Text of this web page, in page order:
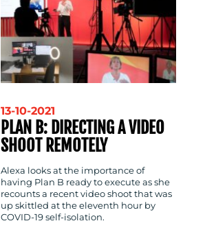
13-10-2021
PLAN B: DIRECTING A VIDEO
SHOOT REMOTELY
Alexa looks at the importance of
having Plan B ready to execute as she
recounts a recent video shoot that was
up skittled at the eleventh hour by
COVID-19 self-isolation.